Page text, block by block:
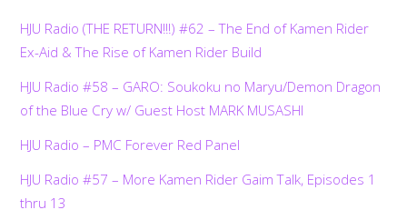
HJU Radio (THE RETURN!!!) #62 – The End of Kamen Rider
Ex-Aid & The Rise of Kamen Rider Build
HJU Radio #58 – GARO: Soukoku no Maryu/Demon Dragon
of the Blue Cry w/ Guest Host MARK MUSASHI
HJU Radio – PMC Forever Red Panel
HJU Radio #57 – More Kamen Rider Gaim Talk, Episodes 1
thru 13